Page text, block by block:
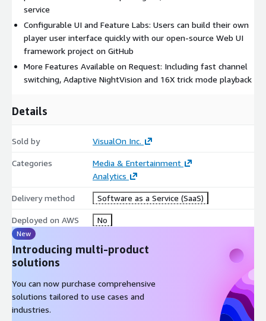
service
Configurable UI and Feature Labs: Users can build their own
player user interface quickly with our open-source Web UI
framework project on GitHub
More Features Available on Request: Including fast channel
switching, Adaptive NightVision and 16X trick mode playback
Details
Sold by VisualOn Inc.
Categories
Media & Entertainment
Analytics
Delivery method Software as a Service (SaaS)
Deployed on AWS No
New
Introducing multi-product
solutions
You can now purchase comprehensive
solutions tailored to use cases and
industries.